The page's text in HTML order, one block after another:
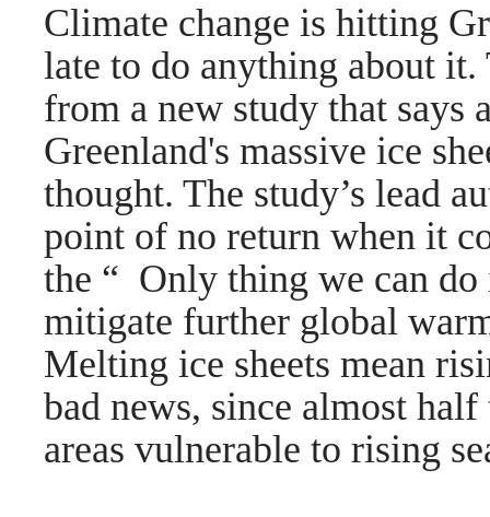
Climate change is hitting
late to do anything about it.
from a new study that says
Greenland's massive ice
thought. The study’s lead
point of no return when it
the “ Only thing we can do
mitigate further global
Melting ice sheets mean
bad news, since almost
areas vulnerable to rising